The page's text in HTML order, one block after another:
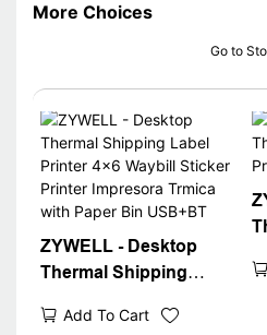
More Choices
Go to
ZYWELL - Desktop
Thermal Shipping
Waybill Sticker Printer
Add To Cart